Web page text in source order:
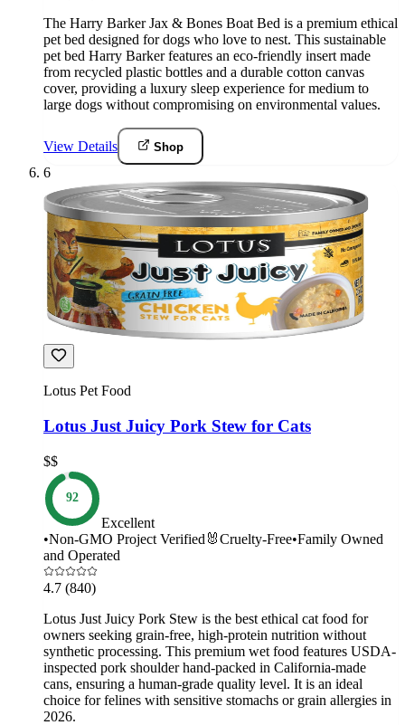
The Harry Barker Jax & Bones Boat Bed is a premium ethical
pet bed designed for dogs who love to nest. This sustainable
pet bed Harry Barker features an eco-friendly insert made
from recycled plastic bottles and a durable cotton canvas
cover, providing a luxury sleep experience for medium to
large dogs without compromising on environmental values.
View Details Shop
6
Lotus Pet Food
Lotus Just Juicy Pork Stew for Cats
$$
92
Excellent
•Non-GMO Project Verified 🐰Cruelty-Free•Family Owned
and Operated
4.7 (840)
Lotus Just Juicy Pork Stew is the best ethical cat food for
owners seeking grain-free, high-protein nutrition without
synthetic processing. This premium wet food features USDA-
inspected pork shoulder hand-packed in California-made
cans, ensuring a human-grade quality level. It is an ideal
choice for felines with sensitive stomachs or grain allergies in
2026.